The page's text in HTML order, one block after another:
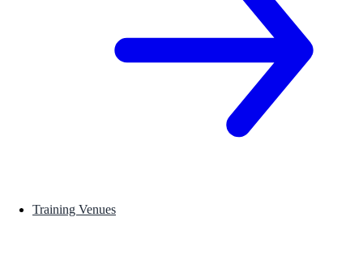
Training Venues